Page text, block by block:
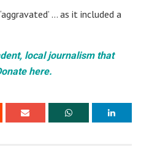
… as it included a
local journalism that
here.